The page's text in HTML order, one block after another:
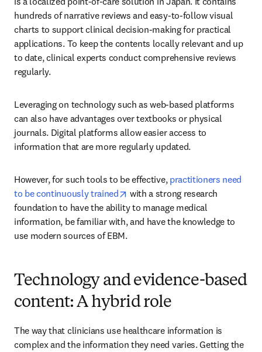
hundreds of narrative reviews and easy-to-follow visual
charts to support clinical decision-making for practical
applications. To keep the contents locally relevant and up
to date, clinical experts conduct comprehensive reviews
regularly.
Leveraging on technology such as web-based platforms
can also have advantages over textbooks or physical
journals. Digital platforms allow easier access to
information that are more regularly updated.
However, for such tools to be effective, practitioners need
to be continuously trained
opens in new tab/window
with a strong research
foundation to have the ability to manage medical
information, be familiar with, and have the knowledge to
use modern sources of EBM.
Technology and evidence-based
content: A hybrid role
The way that clinicians use healthcare information is
complex and the information they need varies. Getting the